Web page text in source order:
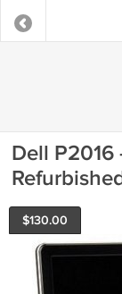
Dell P2016
$130.00